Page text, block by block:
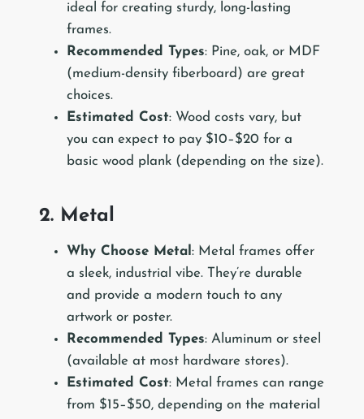
ideal for creating sturdy, long-lasting
frames.
Recommended Types: Pine, oak, or MDF
(medium-density fiberboard) are great
choices.
Estimated Cost: Wood costs vary, but
you can expect to pay $10–$20 for a
basic wood plank (depending on the size).
2. Metal
Why Choose Metal : Metal frames offer
a sleek, industrial vibe. They’re durable
and provide a modern touch to any
artwork or poster.
Recommended Types: Aluminum or steel
(available at most hardware stores).
Estimated Cost: Metal frames can range
from $15–$50, depending on the material